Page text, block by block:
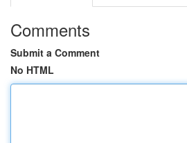
Comments
Submit a Comment
No HTML